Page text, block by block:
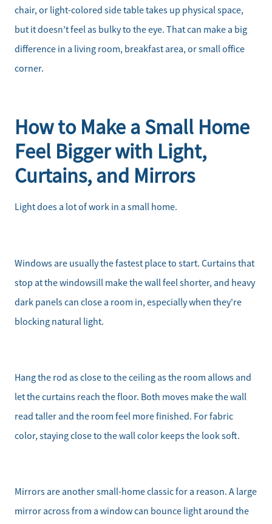
Read Our Blog
Our Seller Services
Mortgage Calculator
Affordability Calculator
Home Sale Calculator
Our Active Inventory
Search for Homes
chair, or light-colored side table takes up physical space,
but it doesn’t feel as bulky to the eye. That can make a big
difference in a living room, breakfast area, or small office
corner.
How to Make a Small Home
Feel Bigger with Light,
Curtains, and Mirrors
Light does a lot of work in a small home.
Windows are usually the fastest place to start. Curtains that
stop at the windowsill make the wall feel shorter, and heavy
dark panels can close a room in, especially when they're
blocking natural light.
Hang the rod as close to the ceiling as the room allows and
let the curtains reach the floor. Both moves make the wall
read taller and the room feel more finished. For fabric
color, staying close to the wall color keeps the look soft.
Mirrors are another small-home classic for a reason. A large
mirror across from a window can bounce light around the